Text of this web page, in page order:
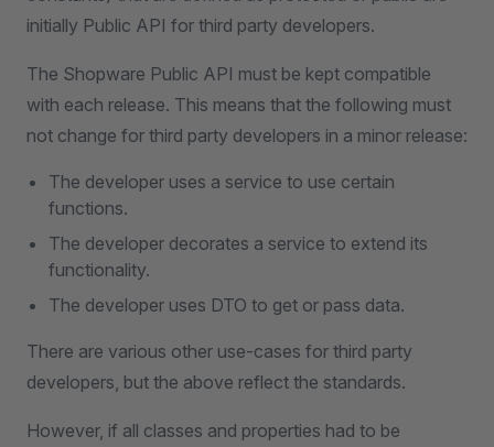
initially Public API for third party developers.
The Shopware Public API must be kept compatible
with each release. This means that the following must
not change for third party developers in a minor release:
The developer uses a service to use certain
functions.
The developer decorates a service to extend its
functionality.
The developer uses DTO to get or pass data.
There are various other use-cases for third party
developers, but the above reflect the standards.
However, if all classes and properties had to be